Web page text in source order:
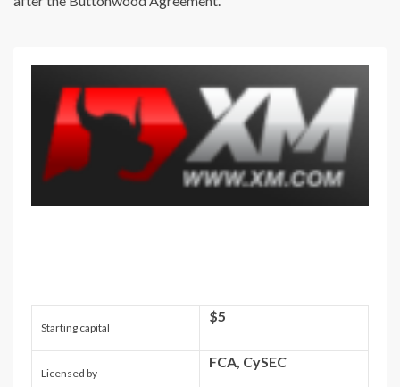
Starting capital
$5
Licensed by
FCA, CySEC